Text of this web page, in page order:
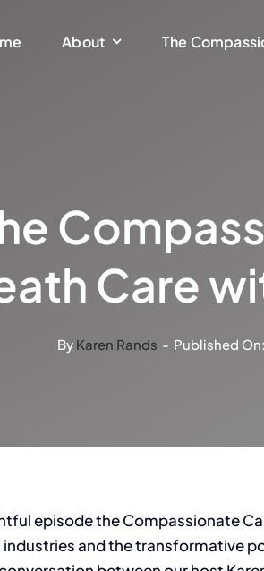
About The
Care
By Karen Rands - Published
episode the Compassionate
and the transformative